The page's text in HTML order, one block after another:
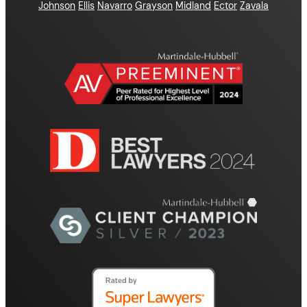
Johnson Ellis Navarro Grayson Midland Ector Zavala